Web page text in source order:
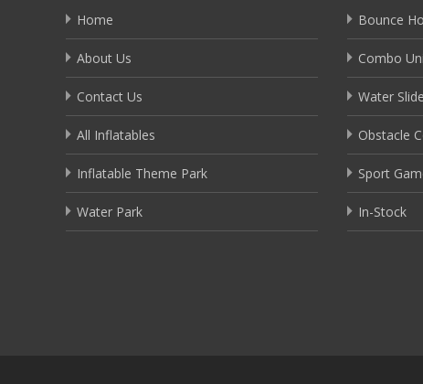
Home
About Us
Contact Us
All Inflatables
Inflatable Theme Park
Water Park
Bounce
Combo
Water Slide
Obstacle
Sport
In-Stock